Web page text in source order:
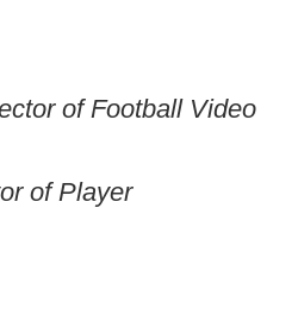
of Football Video
of Player